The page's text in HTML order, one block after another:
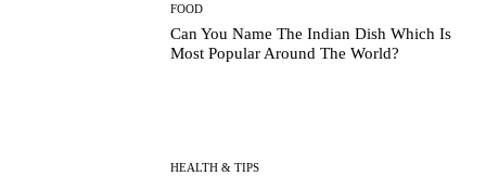
FOOD
Can You Name The Indian Dish Which Is
Most Popular Around The World?
HEALTH & TIPS